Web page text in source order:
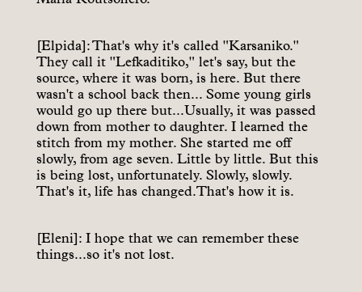
[Elpida]: That's why it's called "Karsaniko."
They call it "Lefkaditiko," let's say, but the
source, where it was born, is here. But there
wasn't a school back then... Some young girls
would go up there but...Usually, it was passed
down from mother to daughter. I learned the
stitch from my mother. She started me off
slowly, from age seven. Little by little. But this
is being lost, unfortunately. Slowly, slowly.
That's it, life has changed.That's how it is.
[Eleni]: I hope that we can remember these
things...so it's not lost.